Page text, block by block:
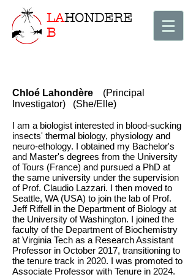
LAHONDERE
B
Chloé Lahondère
(Principal
Investigator) (She/Elle)
I am a biologist interested in blood-sucking
insects' thermal biology, physiology and
neuro-ethology. I obtained my Bachelor's
and Master's degrees from the University
of Tours (France) and pursued a PhD at
the same university under the supervision
of Prof. Claudio Lazzari. I then moved to
Seattle, WA (USA) to join the lab of Prof.
Jeff Riffell in the Department of Biology at
the University of Washington. I joined the
faculty of the Department of Biochemistry
at Virginia Tech as a Research Assistant
Professor in October 2017, transitioning to
the tenure track in 2020. I was promoted to
Associate Professor with Tenure in 2024.